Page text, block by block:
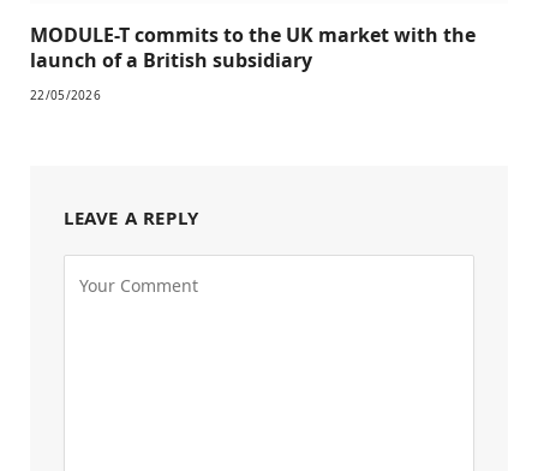
MODULE-T commits to the UK market with the
launch of a British subsidiary
22/05/2026
LEAVE A REPLY